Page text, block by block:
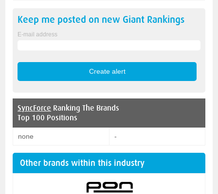
Keep me posted on new Giant Rankings
E-mail address
SyncForce Ranking The Brands
Top 100 Positions
none -
Other brands within this industry